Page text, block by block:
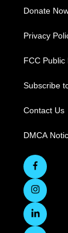
Donate
Privacy
FCC Public
Subscribe
Contact Us
DMCA